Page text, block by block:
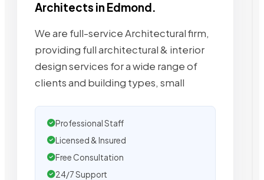
Architects in Edmond.
We are full-service Architectural firm,
providing full architectural & interior
design services for a wide range of
clients and building types, small
Professional Staff
Licensed & Insured
Free Consultation
24/7 Support